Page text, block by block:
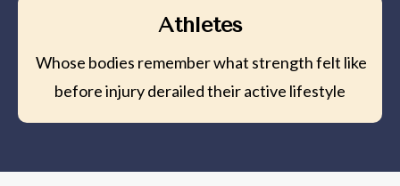
Athletes
Whose bodies remember what strength felt like
before injury derailed their active lifestyle